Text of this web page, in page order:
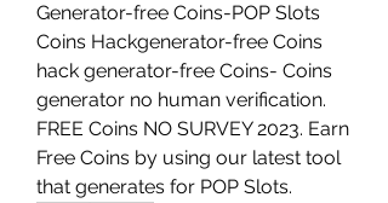
Generator-free Coins-‎POP Slots
Coins Hackgenerator-free Coins
hack generator-free Coins- Coins
generator no human verification.
FREE Coins NO SURVEY 2023. Earn
Free Coins by using our latest tool
that generates for ‎POP Slots.